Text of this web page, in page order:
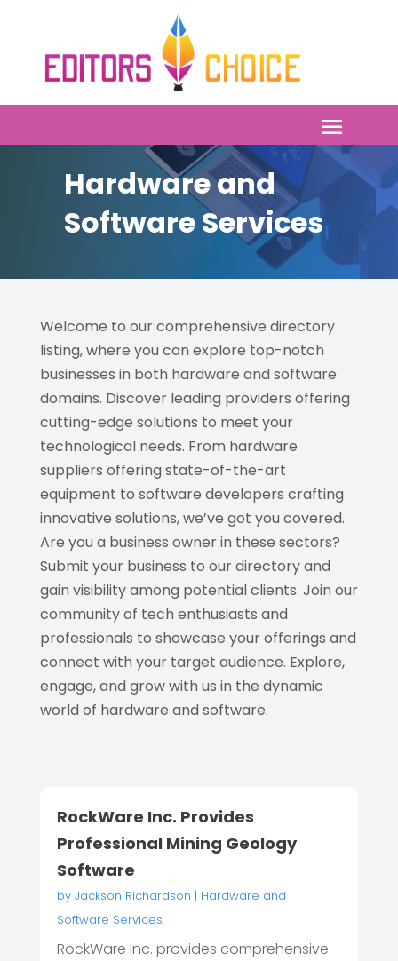
Hardware and
Software Services
Welcome to our comprehensive directory
listing, where you can explore top-notch
businesses in both hardware and software
domains. Discover leading providers offering
cutting-edge solutions to meet your
technological needs. From hardware
suppliers offering state-of-the-art
equipment to software developers crafting
innovative solutions, we’ve got you covered.
Are you a business owner in these sectors?
Submit your business to our directory and
gain visibility among potential clients. Join our
community of tech enthusiasts and
professionals to showcase your offerings and
connect with your target audience. Explore,
engage, and grow with us in the dynamic
world of hardware and software.
RockWare Inc. Provides
Professional Mining Geology
Software
by Jackson Richardson | Hardware and
Software Services
RockWare Inc. provides comprehensive